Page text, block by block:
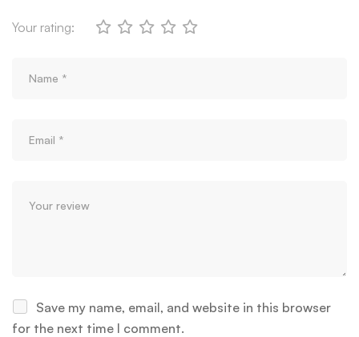
Your rating:
Save my name, email, and website in this browser
for the next time I comment.